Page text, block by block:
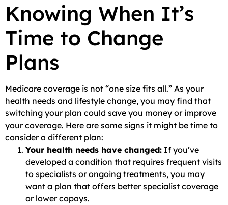
Knowing When It’s
Time to Change
Plans
Medicare coverage is not “one size fits all.” As your
health needs and lifestyle change, you may find that
switching your plan could save you money or improve
your coverage. Here are some signs it might be time to
consider a different plan:
Your health needs have changed: If you’ve
developed a condition that requires frequent visits
to specialists or ongoing treatments, you may
want a plan that offers better specialist coverage
or lower copays.